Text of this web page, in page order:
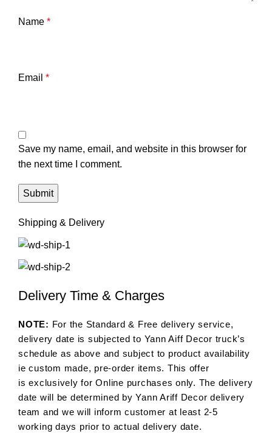
Name *
Email *
Save my name, email, and website in this browser for
the next time I comment.
Shipping & Delivery
Delivery Time & Charges
NOTE: For the Standard & Free delivery service,
delivery date is subjected to Yann Aiff Decor truck’s
schedule as above and subject to product availability
ie custom made, pre-order items. This offer
is exclusively for Online purchases only. The delivery
date will be determined by Yann Ariff Decor delivery
team and we will inform customer at least 2-5
working days prior to actual delivery date.